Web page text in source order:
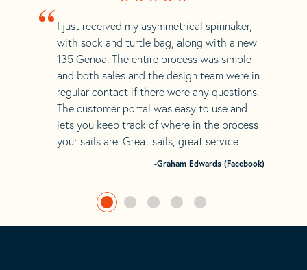
“ I just received my asymmetrical spinnaker,
with sock and turtle bag, along with a new
135 Genoa. The entire process was simple
and both sales and the design team were in
regular contact if there were any questions.
The customer portal was easy to use and
lets you keep track of where in the process
your sails are. Great sails, great service
-Graham Edwards (Facebook)